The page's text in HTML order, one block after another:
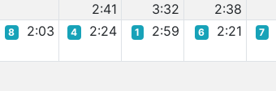
2:41 3:32 2:38
8 2:03 4 2:24 1 2:59 6 2:21 7